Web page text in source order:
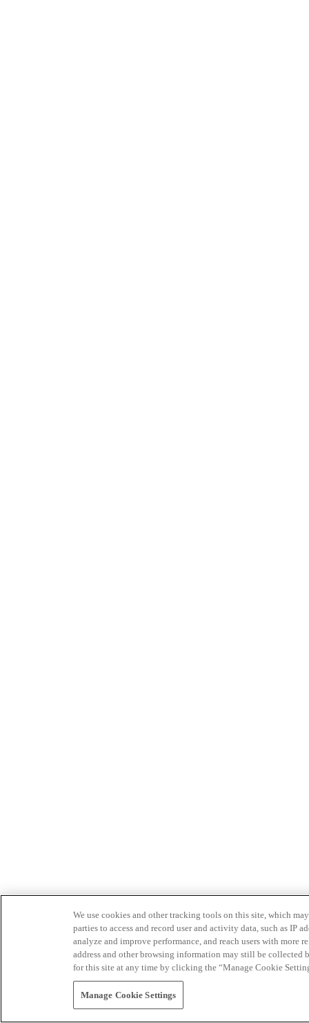
We use cookies and other tracking tools on this site, which
parties to access and record user and activity data, such as IP
analyze and improve performance, and reach users with
address and other browsing information may still be collected
for this site at any time by clicking the “Manage Cookie
Manage Cookie Settings